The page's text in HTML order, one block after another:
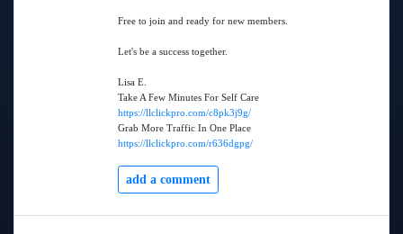
Free to join and ready for new members.
Let's be a success together.
Lisa E.
Take A Few Minutes For Self Care
https://llclickpro.com/c8pk3j9g/
Grab More Traffic In One Place
https://llclickpro.com/r636dgpg/
add a comment